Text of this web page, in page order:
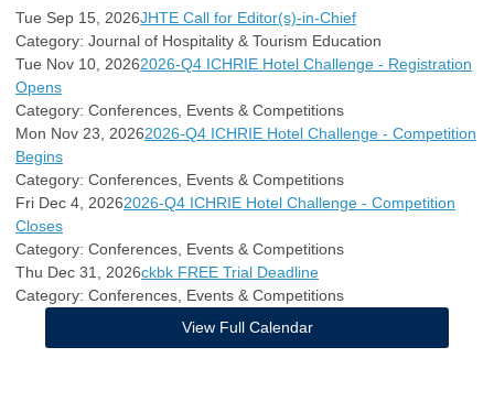
Tue Sep 15, 2026JHTE Call for Editor(s)-in-Chief
Category: Journal of Hospitality & Tourism Education
Tue Nov 10, 20262026-Q4 ICHRIE Hotel Challenge - Registration
Opens
Category: Conferences, Events & Competitions
Mon Nov 23, 20262026-Q4 ICHRIE Hotel Challenge - Competition
Begins
Category: Conferences, Events & Competitions
Fri Dec 4, 20262026-Q4 ICHRIE Hotel Challenge - Competition
Closes
Category: Conferences, Events & Competitions
Thu Dec 31, 2026ckbk FREE Trial Deadline
Category: Conferences, Events & Competitions
View Full Calendar